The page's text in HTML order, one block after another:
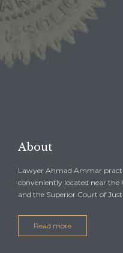
1-519-254-BAIL
1-519-254-2245
About
Lawyer Ahmad Ammar
conveniently located near the
and the Superior Court of
Read more